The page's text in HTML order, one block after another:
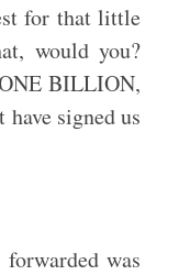
for that little
would you?
BILLION,
have signed us
was